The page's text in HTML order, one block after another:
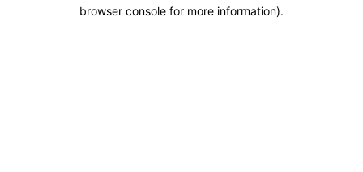
browser console for more information).